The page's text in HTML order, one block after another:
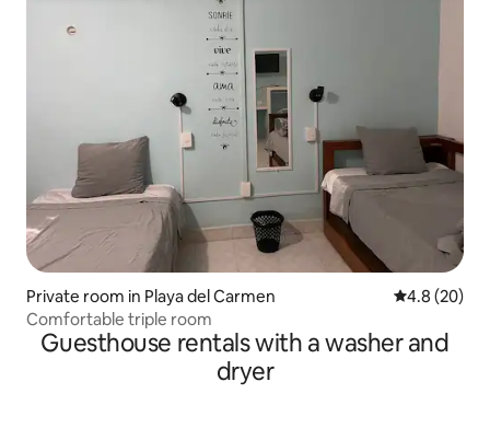
Private room in Playa del Carmen 4.8 out of 5
4.8 (20)
Comfortable triple room
Guesthouse rentals with a washer and
dryer